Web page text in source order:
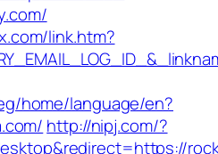
link.htm?
home/language/en?
http://nipj.com/?